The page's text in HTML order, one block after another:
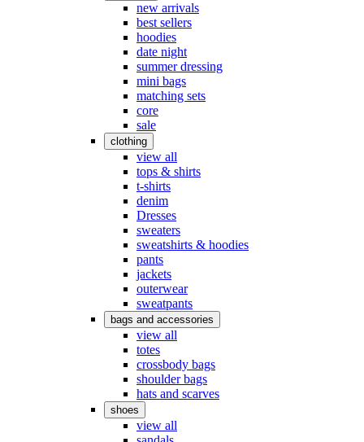
new arrivals
best sellers
hoodies
date night
summer dressing
mini bags
matching sets
core
sale
clothing
view all
tops & shirts
t-shirts
denim
Dresses
sweaters
sweatshirts & hoodies
pants
jackets
outerwear
sweatpants
bags and accessories
view all
totes
crossbody bags
shoulder bags
hats and scarves
shoes
view all